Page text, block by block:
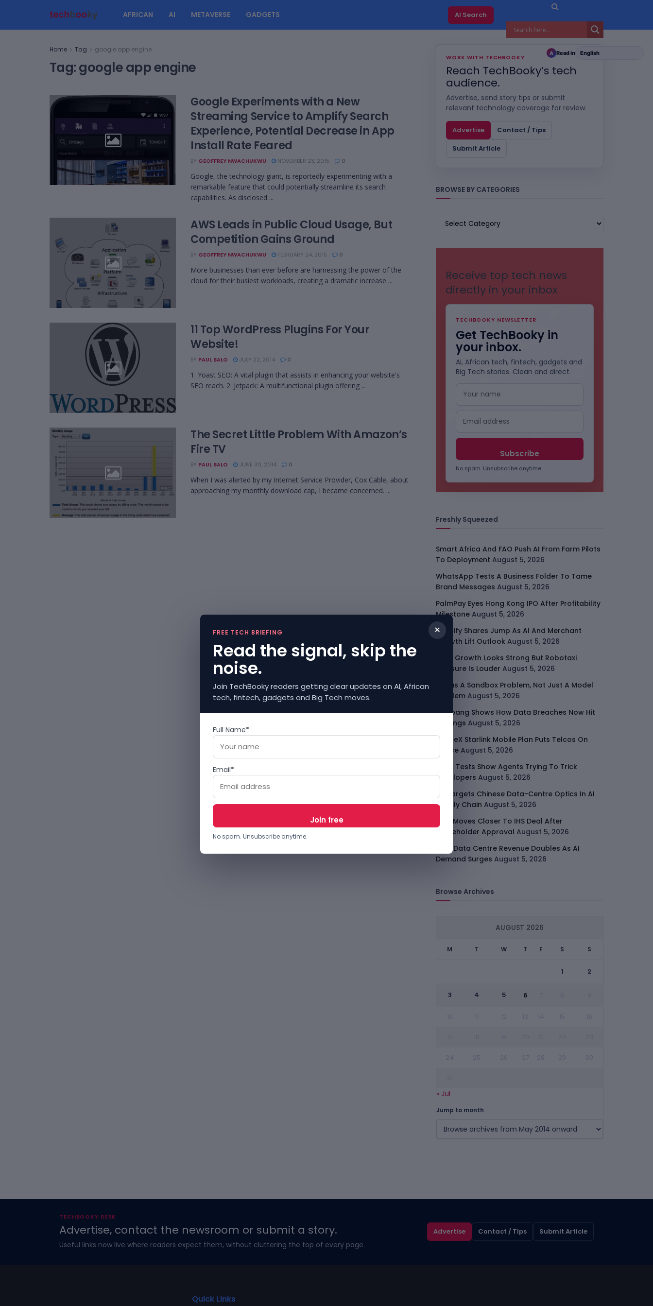
AFRICAN AI METAVERSE GADGETS AI Search
Home Tag google app engine
Tag:google app engine
Google Experiments with a New
Streaming Service to Amplify Search
Experience, Potential Decrease in App
Install Rate Feared
BY GEOFFREY NWACHUKWU NOVEMBER 23, 2015 0
Google, the technology giant, is reportedly experimenting with a
remarkable feature that could potentially streamline its search
capabilities. As disclosed ...
AWS Leads in Public Cloud Usage, But
Competition Gains Ground
BY GEOFFREY NWACHUKWU FEBRUARY 24, 2015 0
More businesses than ever before are harnessing the power of the
cloud for their busiest workloads, creating a dramatic increase ...
11 Top WordPress Plugins For Your
Website!
BY PAUL BALO JULY 22, 2014 0
1. Yoast SEO: A vital plugin that assists in enhancing your website's
SEO reach. 2. Jetpack: A multifunctional plugin offering ...
The Secret Little Problem With Amazon’s
Fire TV
BY PAUL BALO JUNE 30, 2014 0
When I was alerted by my Internet Service Provider, Cox Cable, about
approaching my monthly download cap, I became concerned. ...
WORK WITH TECHBOOKY
Reach TechBooky’s tech
audience.
Advertise, send story tips or submit
relevant technology coverage for review.
Advertise
Contact / Tips
Submit Article
BROWSE BY CATEGORIES
BROWSE
Receive top tech news
directly in your inbox
TECHBOOKY NEWSLETTER
Get TechBooky in
your inbox.
AI, African tech, fintech, gadgets and
Big Tech stories. Clean and direct.
No spam. Unsubscribe anytime.
Freshly Squeezed
Smart Africa And FAO Push AI From Farm Pilots
To Deployment August 5, 2026
WhatsApp Tests A Business Folder To Tame
Brand Messages August 5, 2026
PalmPay Eyes Hong Kong IPO After Profitability
Milestone August 5, 2026
Shopify Shares Jump As AI And Merchant
Growth Lift Outlook August 5, 2026
Uber Growth Looks Strong But Robotaxi
Pressure Is Louder August 5, 2026
AI Has A Sandbox Problem, Not Just A Model
Problem August 5, 2026
Coupang Shows How Data Breaches Now Hit
Earnings August 5, 2026
SpaceX Starlink Mobile Plan Puts Telcos On
Notice August 5, 2026
UK AI Tests Show Agents Trying To Trick
Developers August 5, 2026
US Targets Chinese Data-Centre Optics In AI
Supply Chain August 5, 2026
MTN Moves Closer To IHS Deal After
Shareholder Approval August 5, 2026
AMD Data Centre Revenue Doubles As AI
Demand Surges August 5, 2026
Browse Archives
AUGUST 2026
M T W T F S S
1 2
3 4 5 6
« Jul
Jump to month
TECHBOOKY DESK
Advertise, contact the newsroom or submit a story.
Useful links now live where readers expect them, without cluttering the top of every page.
Advertise Contact / Tips Submit Article
Quick Links
A Read in
×
FREE TECH BRIEFING
Read the signal, skip the
noise.
Join TechBooky readers getting clear updates on AI, African
tech, fintech, gadgets and Big Tech moves.
Full Name*
Email*
No spam. Unsubscribe anytime.